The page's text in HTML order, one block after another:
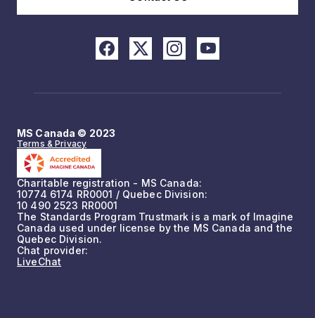
MS Canada © 2023
Terms & Privacy
Charitable registration - MS Canada:
10774 6174 RR0001 / Quebec Division:
10 490 2523 RR0001
The Standards Program Trustmark is a mark of Imagine
Canada used under license by the MS Canada and the
Quebec Division.
Chat provider:
LiveChat